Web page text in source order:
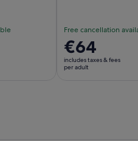
Free cancellation
Price
is
€64
€64
includes taxes & fees
per adult